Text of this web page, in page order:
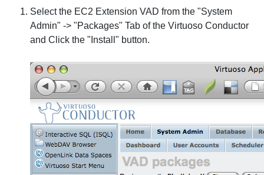
Select the EC2 Extension VAD from the "System
Admin" -> "Packages" Tab of the Virtuoso Conductor
and Click the "Install" button.